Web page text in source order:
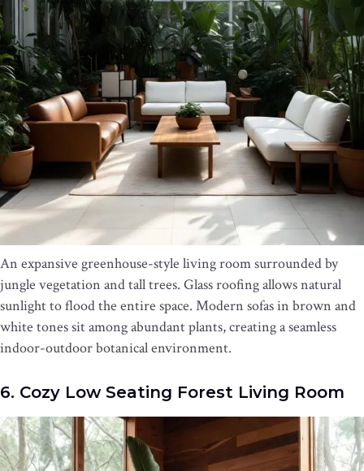
An expansive greenhouse-style living room surrounded by
jungle vegetation and tall trees. Glass roofing allows natural
sunlight to flood the entire space. Modern sofas in brown and
white tones sit among abundant plants, creating a seamless
indoor-outdoor botanical environment.
6. Cozy Low Seating Forest Living Room